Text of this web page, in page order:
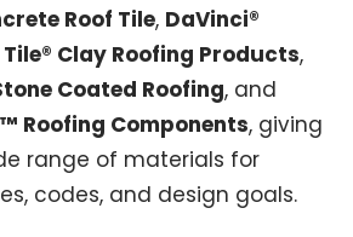
Roof Tile, DaVinci®
Tile® Clay Roofing Products,
Coated Roofing, and
Roofing Components, giving
range of materials for
codes, and design goals.